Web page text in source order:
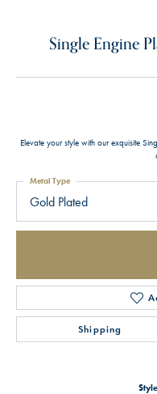
Single Engine
Elevate your style with our exquisite
Gold Plated
Metal Type
Shipping